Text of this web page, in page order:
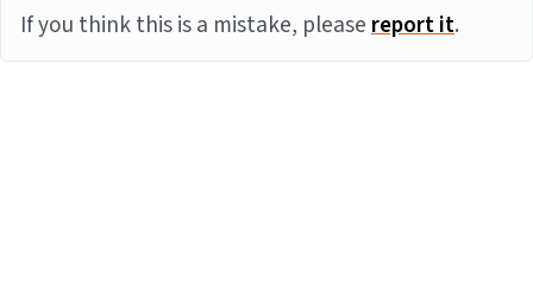
If you think this is a mistake, pleasereport it.